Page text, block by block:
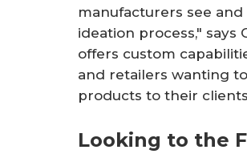
manufacturers see
ideation process,"
offers custom
and retailers wanting
products to their
Looking to the